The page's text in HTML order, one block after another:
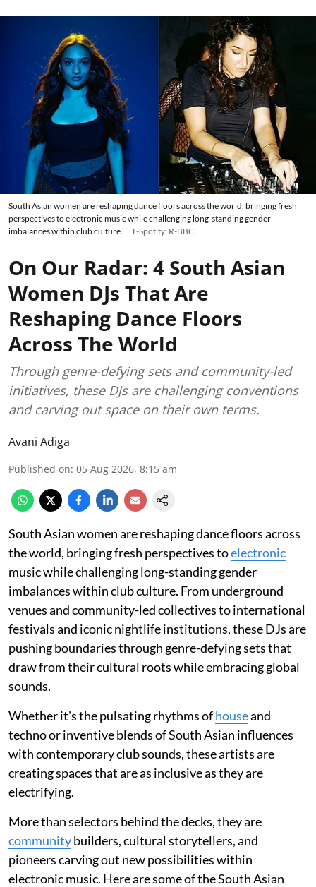
South Asian women are reshaping dance floors across the world, bringing fresh
perspectives to electronic music while challenging long-standing gender
imbalances within club culture.
L-Spotify; R-BBC
On Our Radar: 4 South Asian
Women DJs That Are
Reshaping Dance Floors
Across The World
Through genre-defying sets and community-led
initiatives, these DJs are challenging conventions
and carving out space on their own terms.
Avani Adiga
Published on: 05 Aug 2026, 8:15 am
South Asian women are reshaping dance floors across
the world, bringing fresh perspectives toelectronic
music while challenging long-standing gender
imbalances within club culture. From underground
venues and community-led collectives to international
festivals and iconic nightlife institutions, these DJs are
pushing boundaries through genre-defying sets that
draw from their cultural roots while embracing global
sounds.
Whether it's the pulsating rhythms ofhouseand
techno or inventive blends of South Asian influences
with contemporary club sounds, these artists are
creating spaces that are as inclusive as they are
electrifying.
More than selectors behind the decks, they are
communitybuilders, cultural storytellers, and
pioneers carving out new possibilities within
electronic music. Here are some of the South Asian